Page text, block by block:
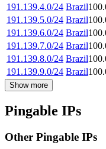
191.139.4.0/24 Brazil
191.139.5.0/24 Brazil
191.139.6.0/24 Brazil
191.139.7.0/24 Brazil
191.139.8.0/24 Brazil
191.139.9.0/24 Brazil
Show more
Pingable IPs
Other Pingable IPs